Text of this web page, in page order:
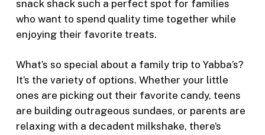
snack shack such a perfect spot for families
who want to spend quality time together while
enjoying their favorite treats.
What’s so special about a family trip to Yabba’s?
It’s the variety of options. Whether your little
ones are picking out their favorite candy, teens
are building outrageous sundaes, or parents are
relaxing with a decadent milkshake, there’s